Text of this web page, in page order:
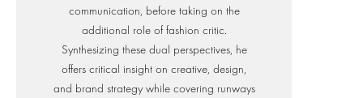
communication, before taking on the
additional role of fashion critic.
Synthesizing these dual perspectives, he
offers critical insight on creative, design,
and brand strategy while covering runways